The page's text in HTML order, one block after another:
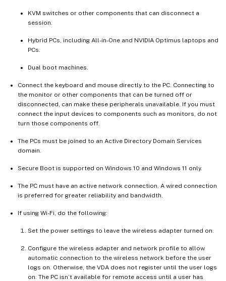
KVM switches or other components that can disconnect a
session.
Hybrid PCs, including All-in-One and NVIDIA Optimus laptops and
PCs.
Dual boot machines.
Connect the keyboard and mouse directly to the PC. Connecting to
the monitor or other components that can be turned off or
disconnected, can make these peripherals unavailable. If you must
connect the input devices to components such as monitors, do not
turn those components off.
The PCs must be joined to an Active Directory Domain Services
domain.
Secure Boot is supported on Windows 10 and Windows 11 only.
The PC must have an active network connection. A wired connection
is preferred for greater reliability and bandwidth.
If using Wi-Fi, do the following:
Set the power settings to leave the wireless adapter turned on.
Configure the wireless adapter and network profile to allow
automatic connection to the wireless network before the user
logs on. Otherwise, the VDA does not register until the user logs
on. The PC isn’t available for remote access until a user has